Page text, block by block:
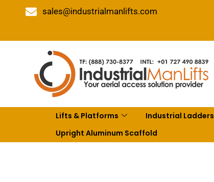
sales@industrialmanlifts.com
Lifts & Platforms Industrial Ladders
Upright Aluminum Scaffold